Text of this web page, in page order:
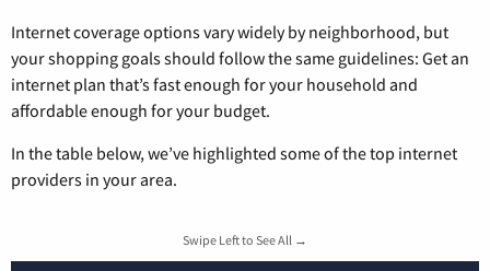
Internet coverage options vary widely by neighborhood, but
your shopping goals should follow the same guidelines: Get an
internet plan that’s fast enough for your household and
affordable enough for your budget.
In the table below, we’ve highlighted some of the top internet
providers in your area.
Swipe Left to See All →